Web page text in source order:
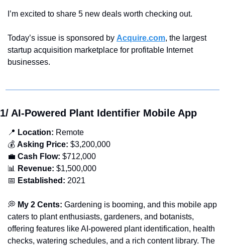
I’m excited to share 5 new deals worth checking out.
Today’s issue is sponsored by Acquire.com, the largest
startup acquisition marketplace for profitable Internet
businesses.
1/ AI-Powered Plant Identifier Mobile App
📍 Location: Remote
💰 Asking Price: $3,200,000
💼 Cash Flow: $712,000
📊 Revenue: $1,500,000
📅 Established: 2021
💭 My 2 Cents: Gardening is booming, and this mobile app
caters to plant enthusiasts, gardeners, and botanists,
offering features like AI-powered plant identification, health
checks, watering schedules, and a rich content library. The